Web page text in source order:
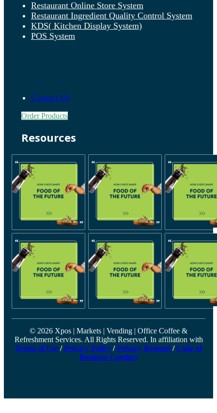
Restaurant Online Store System
Restaurant Ingredient Quality Control System
KDS( Kitchen Display System)
POS System
Contact Us
Order Products
Resources
© 2026 Xpos | Markets | Vending | Office Coffee &
Refreshment Services. All Rights Reserved. In affiliation with
Terms of Use /Privacy Policy /Privacy Request /Code of
Business Conduct